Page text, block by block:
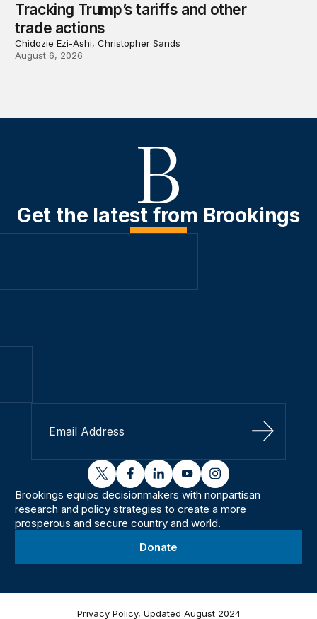
Tracking Trump’s tariffs and other
trade actions
Chidozie Ezi-Ashi, Christopher Sands
August 6, 2026
Get the latest from Brookings
Sign Up
twitterfacebooklinkedinyoutubeinstagram
Brookings equips decisionmakers with nonpartisan
research and policy strategies to create a more
prosperous and secure country and world.
Donate
Privacy Policy, Updated August 2024